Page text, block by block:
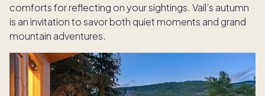
comforts for reflecting on your sightings. Vail’s autumn
is an invitation to savor both quiet moments and grand
mountain adventures.